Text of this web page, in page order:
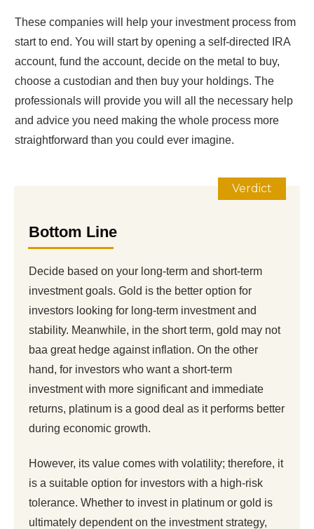
These companies will help your investment process from
start to end. You will start by opening a self-directed IRA
account, fund the account, decide on the metal to buy,
choose a custodian and then buy your holdings. The
professionals will provide you will all the necessary help
and advice you need making the whole process more
straightforward than you could ever imagine.
Verdict
Bottom Line
Decide based on your long-term and short-term
investment goals. Gold is the better option for
investors looking for long-term investment and
stability. Meanwhile, in the short term, gold may not
baa great hedge against inflation. On the other
hand, for investors who want a short-term
investment with more significant and immediate
returns, platinum is a good deal as it performs better
during economic growth.
However, its value comes with volatility; therefore, it
is a suitable option for investors with a high-risk
tolerance. Whether to invest in platinum or gold is
ultimately dependent on the investment strategy,